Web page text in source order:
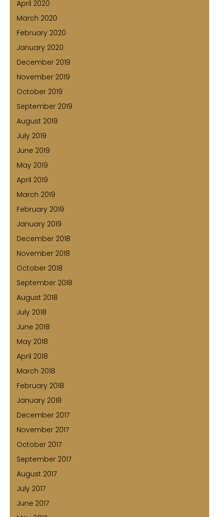
April 2020
March 2020
February 2020
January 2020
December 2019
November 2019
October 2019
September 2019
August 2019
July 2019
June 2019
May 2019
April 2019
March 2019
February 2019
January 2019
December 2018
November 2018
October 2018
September 2018
August 2018
July 2018
June 2018
May 2018
April 2018
March 2018
February 2018
January 2018
December 2017
November 2017
October 2017
September 2017
August 2017
July 2017
June 2017